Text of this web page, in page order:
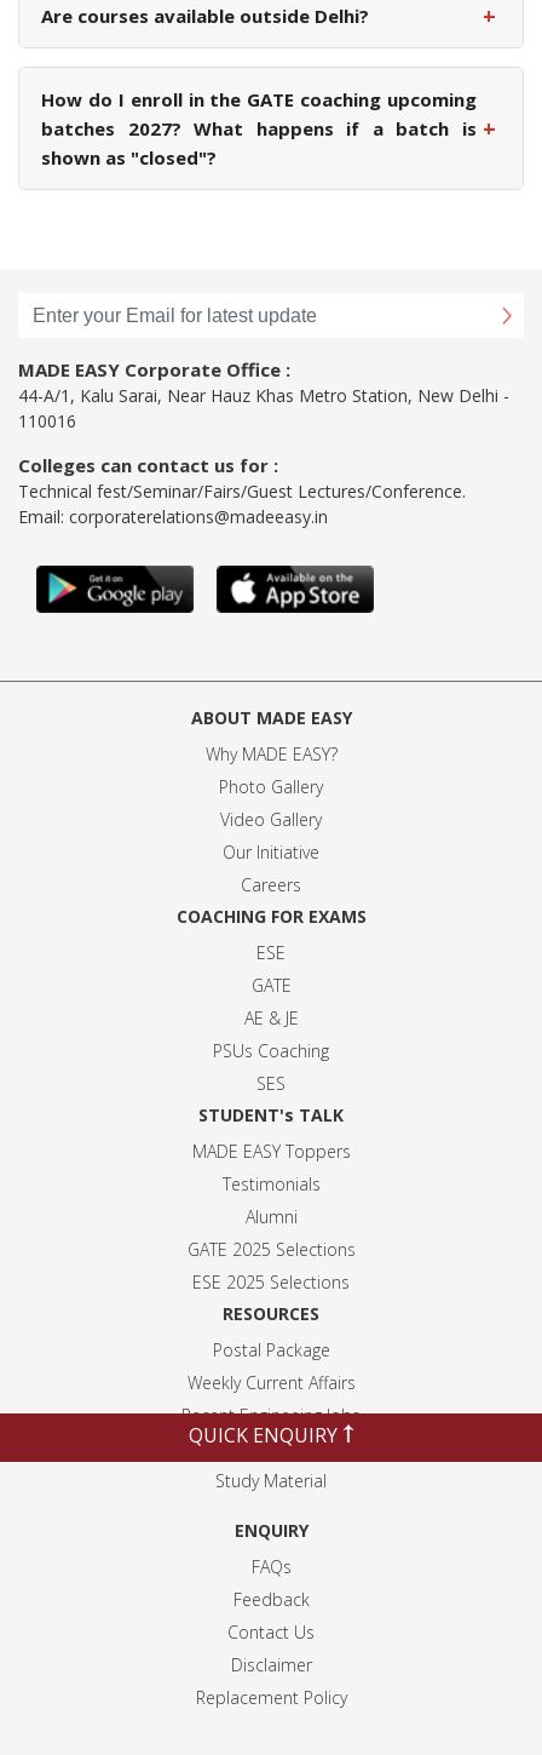
Are courses available outside Delhi? +
How do I enroll in the GATE coaching upcoming
batches 2027? What happens if a batch is
shown as "closed"?
+
MADE EASY Corporate Office :
44-A/1, Kalu Sarai, Near Hauz Khas Metro Station, New Delhi -
110016
Colleges can contact us for :
Technical fest/Seminar/Fairs/Guest Lectures/Conference.
Email: corporaterelations@madeeasy.in
ABOUT MADE EASY
Why MADE EASY?
Photo Gallery
Video Gallery
Our Initiative
Careers
COACHING FOR EXAMS
ESE
GATE
AE & JE
PSUs Coaching
SES
STUDENT's TALK
MADE EASY Toppers
Testimonials
Alumni
GATE 2025 Selections
ESE 2025 Selections
RESOURCES
Postal Package
Weekly Current Affairs
Recent Engineeing Jobs
Blogs
Study Material
ENQUIRY
FAQs
Feedback
Contact Us
Disclaimer
Replacement Policy
QUICK ENQUIRY